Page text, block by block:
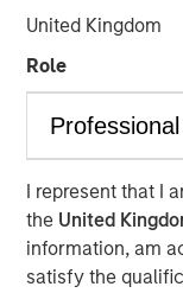
United Kingdom
Role
I represent that I
the United
information, am
satisfy the
Inside Active
discuss the
focus on seeking
risk, how they
and opportunities
their bottom-up,
Listen to